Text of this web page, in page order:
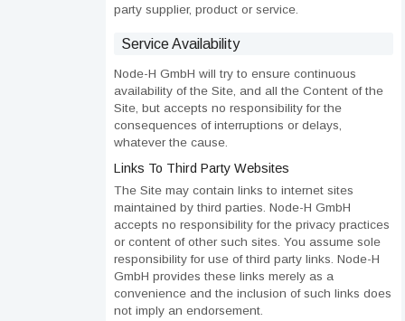
party supplier, product or service.
Service Availability
Node-H GmbH will try to ensure continuous
availability of the Site, and all the Content of the
Site, but accepts no responsibility for the
consequences of interruptions or delays,
whatever the cause.
Links To Third Party Websites
The Site may contain links to internet sites
maintained by third parties. Node-H GmbH
accepts no responsibility for the privacy practices
or content of other such sites. You assume sole
responsibility for use of third party links. Node-H
GmbH provides these links merely as a
convenience and the inclusion of such links does
not imply an endorsement.